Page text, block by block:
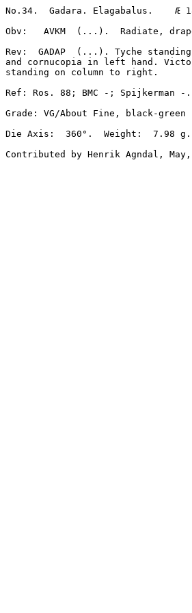
No.34.  Gadara. Elagabalus.    Æ
Obv:   AVKM  (...).  Radiate,
Rev:  GADAP  (...). Tyche
and cornucopia in left hand.
standing on column to right.
Ref: Ros. 88; BMC -; Spijkerman -.
Grade: VG/About Fine, black-
Die Axis:  360°.  Weight:  7.98